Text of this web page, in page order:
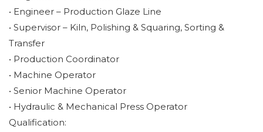
• Engineer – Production Glaze Line
• Supervisor – Kiln, Polishing & Squaring, Sorting &
Transfer
• Production Coordinator
• Machine Operator
• Senior Machine Operator
• Hydraulic & Mechanical Press Operator
Qualification: